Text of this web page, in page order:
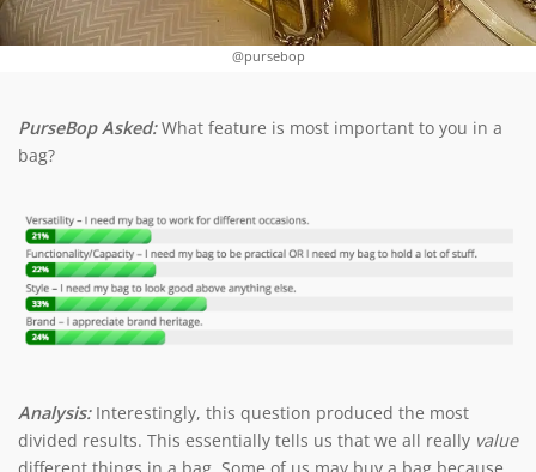
@pursebop
PurseBop Asked:What feature is most important to you in a
bag?
Analysis: Interestingly, this question produced the most
divided results. This essentially tells us that we all really value